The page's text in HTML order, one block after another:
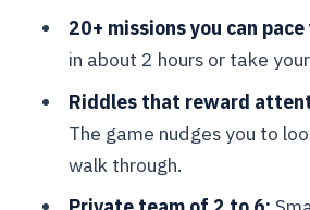
Stop 4: Onze-Lieve-
Private team play: who
for
The real payoff: photos at
a 3-year game window
20+ missions you can
in about 2 hours or take
Riddles that reward
The game nudges you to
walk through.